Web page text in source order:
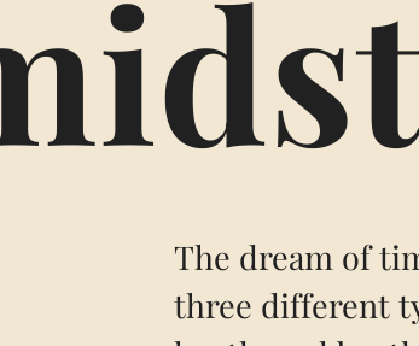
The dream of
three different